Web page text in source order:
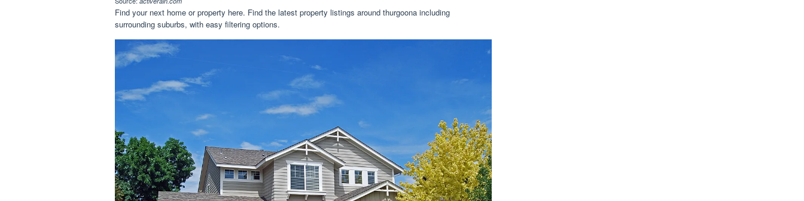
Find your next home or property here. Find the latest property listings around thurgoona including
surrounding suburbs, with easy filtering options.